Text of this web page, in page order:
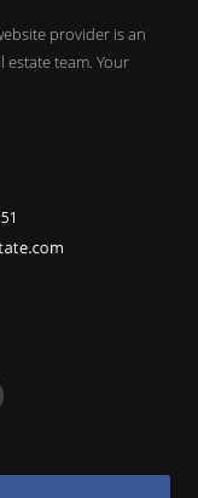
provider is an
team. Your